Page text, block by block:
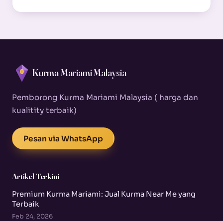
Kurma Mariami Malaysia
Pemborong Kurma Mariami Malaysia ( harga dan
kualitity terbaik)
Pesan via WhatsApp
Artikel Terkini
Premium Kurma Mariami: Jual Kurma Near Me yang
Terbaik
Feb 24, 2026